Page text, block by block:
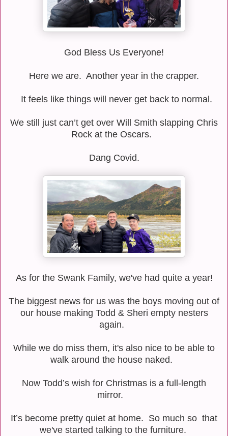
God Bless Us Everyone!
Here we are. Another year in the crapper.
It feels like things will never get back to normal.
We still just can’t get over Will Smith slapping Chris
Rock at the Oscars.
Dang Covid.
As for the Swank Family, we've had quite a year!
The biggest news for us was the boys moving out of
our house making Todd & Sheri empty nesters
again.
While we do miss them, it's also nice to be able to
walk around the house naked.
Now Todd’s wish for Christmas is a full-length
mirror.
It’s become pretty quiet at home. So much so that
we've started talking to the furniture.